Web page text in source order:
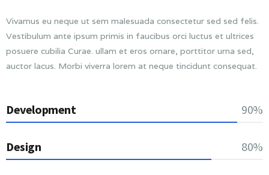
Vivamus eu neque ut sem malesuada consectetur sed sed felis.
Vestibulum ante ipsum primis in faucibus orci luctus et ultrices
posuere cubilia Curae. ullam et eros ornare, porttitor urna sed,
auctor lacus. Morbi viverra lorem at neque tincidunt consequat.
Development 90%
Design 80%